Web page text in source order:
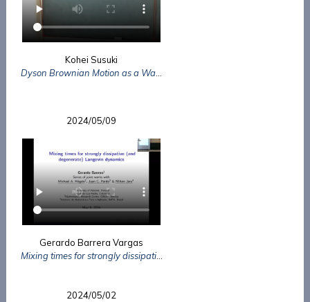
Kohei Susuki
Dyson Brownian Motion as a Wasserstein Gradient Flow
2024/05/09
Gerardo Barrera Vargas
Mixing times for strongly dissipative (and degenerate) Langevin dynamics
2024/05/02